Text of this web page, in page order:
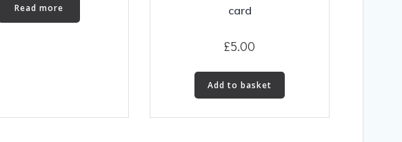
Read more
card
£5.00
Add to basket